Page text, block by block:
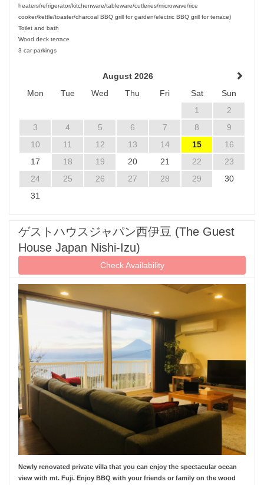
heaters/refrigerator/kitchenware/tableware/cutleries/microwave/rice
cooker/kettle/toaster/charcoal BBQ grill for garden/electric BBQ grill for terrace)
Toilet and bath
Wood deck terrace
3 car parkings
August 2026
Mon
Tue Wed Thu Fri Sat
Sun
1
2
3
4 5 6 7 8
9
10
11 12 13 14 15
16
17
18 19 20 21 22
23
24
25 26 27 28 29
30
31
ゲストハウスジャパン西伊豆 (The Guest
House Japan Nishi-Izu)
Check Availability
Newly renovated private villa that you can enjoy the spectacular ocean
view with mt. Fuji. Enjoy BBQ with your friends or family on the wood